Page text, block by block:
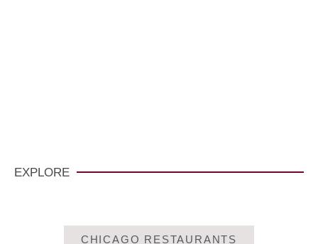
EXPLORE
CHICAGO RESTAURANTS